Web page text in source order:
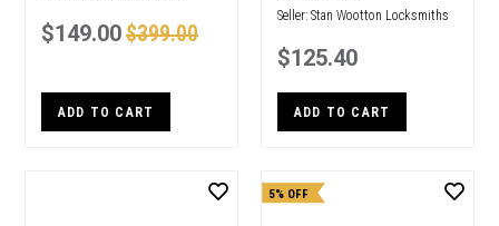
$149.00$399.00
ADD TO CART
Seller: Stan Wootton Locksmiths
$125.40
ADD TO CART
5% OFF